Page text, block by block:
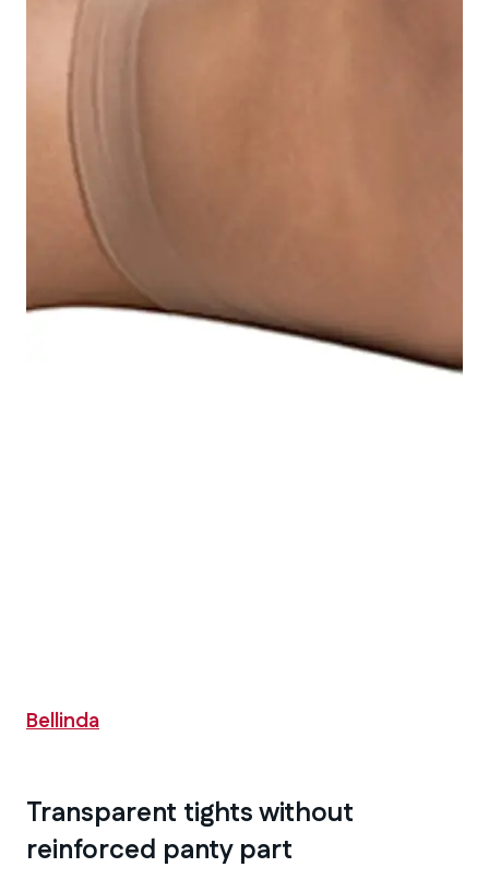
Bellinda
Transparent tights without
reinforced panty part